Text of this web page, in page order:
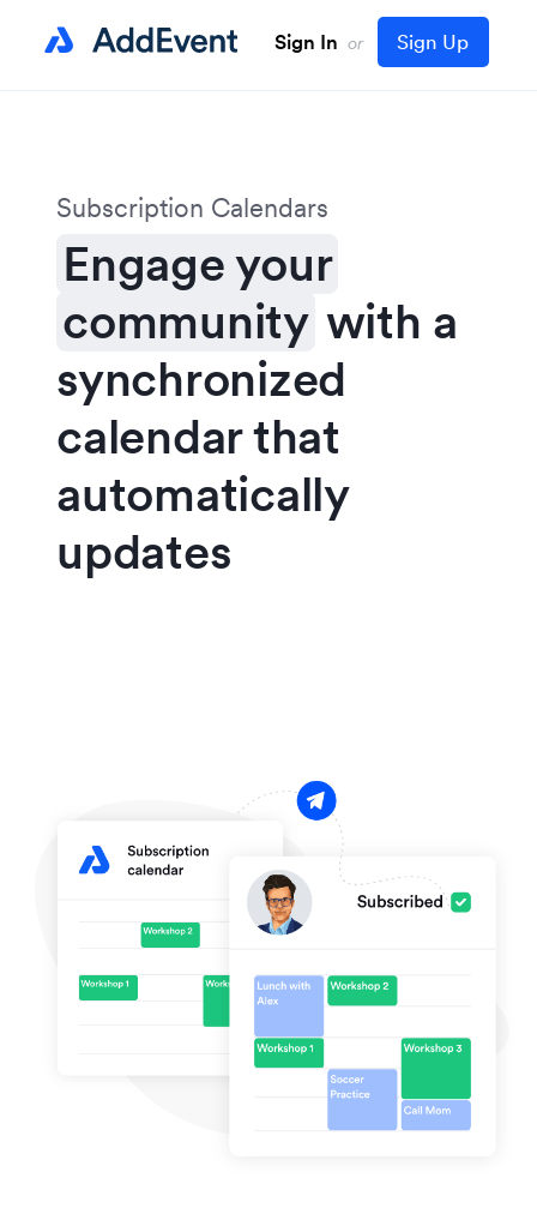
Sign In or Sign Up
Subscription Calendars
Engage your
community with a
synchronized
calendar that
automatically
updates